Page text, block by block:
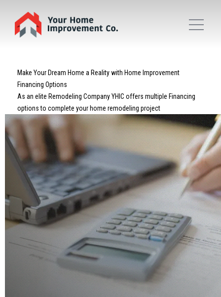
Make Your Dream Home a Reality with Home Improvement
Financing Options
As an elite Remodeling Company YHIC offers multiple Financing
options to complete your home remodeling project